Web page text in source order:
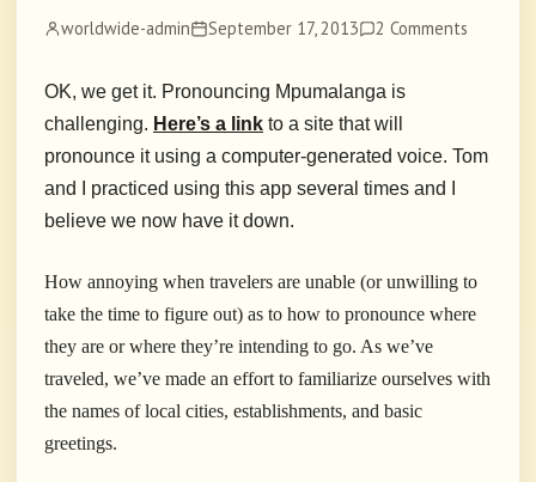
worldwide-admin September 17, 2013 2 Comments
OK, we get it. Pronouncing Mpumalanga is
challenging. Here’s a link to a site that will
pronounce it using a computer-generated voice. Tom
and I practiced using this app several times and I
believe we now have it down.
How annoying when travelers are unable (or unwilling to
take the time to figure out) as to how to pronounce where
they are or where they’re intending to go. As we’ve
traveled, we’ve made an effort to familiarize ourselves with
the names of local cities, establishments, and basic
greetings.